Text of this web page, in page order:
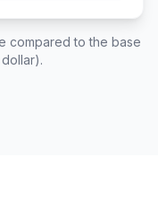
compared to the base